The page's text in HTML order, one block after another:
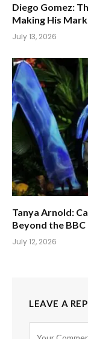
Diego Gomez:
Making His
July 13, 2026
Tanya Arnold:
Beyond the BBC
July 12, 2026
LEAVE A